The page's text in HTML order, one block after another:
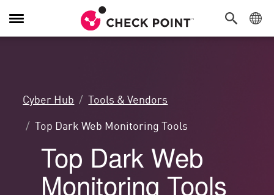
Alternar
navegação
Cyber Hub
Tools & Vendors
Top Dark Web Monitoring Tools
Top Dark Web
Monitoring Tools